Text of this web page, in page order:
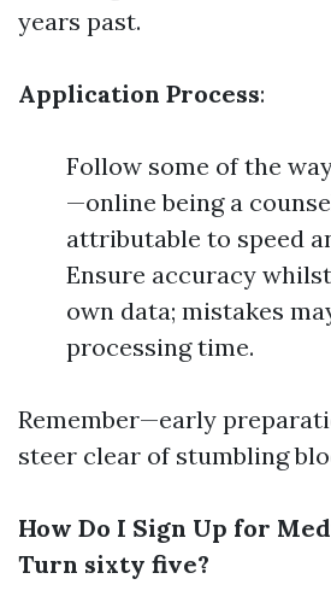
years past.
Application Process:
Follow some of the
—online being a
attributable to speed
Ensure accuracy
own data; mistakes
processing time.
Remember—early
steer clear of stumbling
How Do I Sign Up for
Turn sixty five?